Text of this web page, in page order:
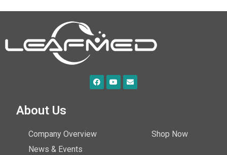
About Us
Company Overview
Shop Now
News & Events